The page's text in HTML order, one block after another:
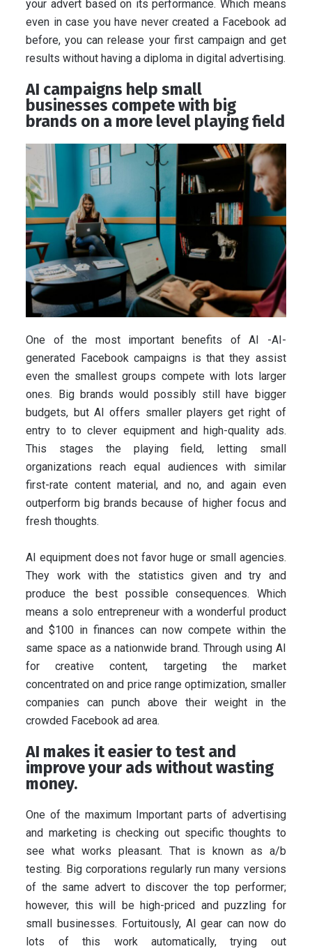
your advert based on its performance. Which means
even in case you have never created a Facebook ad
before, you can release your first campaign and get
results without having a diploma in digital advertising.
AI campaigns help small
businesses compete with big
brands on a more level playing field
One of the most important benefits of AI -AI-
generated Facebook campaigns is that they assist
even the smallest groups compete with lots larger
ones. Big brands would possibly still have bigger
budgets, but AI offers smaller players get right of
entry to to clever equipment and high-quality ads.
This stages the playing field, letting small
organizations reach equal audiences with similar
first-rate content material, and no, and again even
outperform big brands because of higher focus and
fresh thoughts.
AI equipment does not favor huge or small agencies.
They work with the statistics given and try and
produce the best possible consequences. Which
means a solo entrepreneur with a wonderful product
and $100 in finances can now compete within the
same space as a nationwide brand. Through using AI
for creative content, targeting the market
concentrated on and price range optimization, smaller
companies can punch above their weight in the
crowded Facebook ad area.
AI makes it easier to test and
improve your ads without wasting
money.
One of the maximum Important parts of advertising
and marketing is checking out specific thoughts to
see what works pleasant. That is known as a/b
testing. Big corporations regularly run many versions
of the same advert to discover the top performer;
however, this will be high-priced and puzzling for
small businesses. Fortuitously, AI gear can now do
lots of this work automatically, trying out